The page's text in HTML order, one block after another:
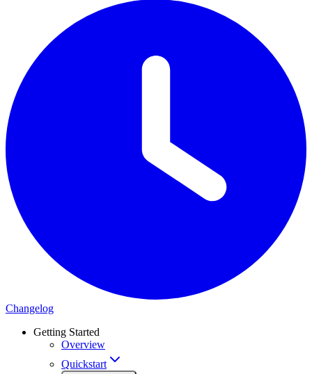
Changelog
Getting Started
Overview
Quickstart